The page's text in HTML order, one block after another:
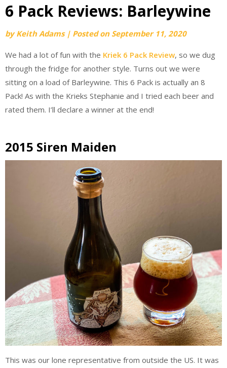
6 Pack Reviews: Barleywine
byKeith Adams | Posted on September 11, 2020
We had a lot of fun with the Kriek 6 Pack Review, so we dug
through the fridge for another style. Turns out we were
sitting on a load of Barleywine. This 6 Pack is actually an 8
Pack! As with the Krieks Stephanie and I tried each beer and
rated them. I’ll declare a winner at the end!
2015 Siren Maiden
This was our lone representative from outside the US. It was